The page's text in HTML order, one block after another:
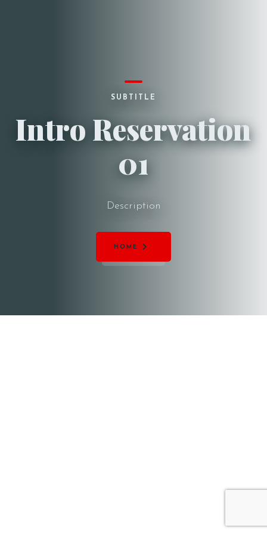
SUBTITLE
Intro Reservation
01
Description
HOME